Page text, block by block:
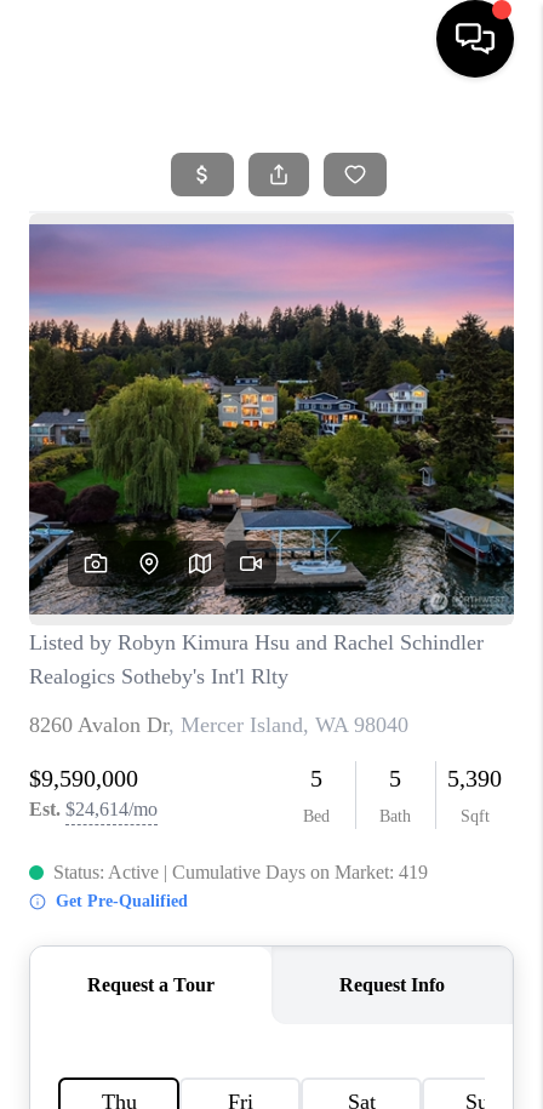
SEARCH LISTINGS
BUYING
SELLING
FINANCING
HOME VALUE
WHO WE ARE
REVIEWS
CAREERS
HUD HOMES
OUR AREAS
ABOUT PLACE
CONNECT
BLOG